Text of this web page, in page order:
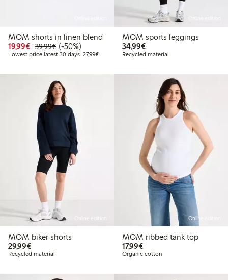
MOM shorts in linen blend
19,99€ Discounted price: € 19,99
39,99€Regular price: € 39,99
50% percent off
(-50%)
Lowest price latest 30 days: 27,99€Lowest price latest 30 days: € 27,99
MOM sports leggings
34,99€€ 34,99
Recycled material
MOM biker shorts
29,99€€ 29,99
Recycled material
Online edition
MOM ribbed tank top
17,99€€ 17,99
Organic cotton